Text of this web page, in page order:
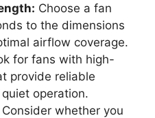
Choose a fan
to the dimensions
airflow coverage.
for fans with high-
provide reliable
operation.
Consider whether you